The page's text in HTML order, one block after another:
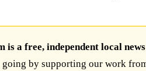
is a free, independent local
going by supporting our work